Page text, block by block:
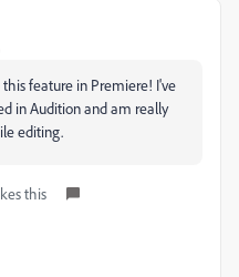
this feature in Premiere! I've
in Audition and am really
editing.
this